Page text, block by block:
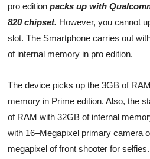
pro editionpacks up with
820 chipset. However, you cannot
slot. The Smartphone carries out
of internal memory in pro edition.
The device picks up the 3GB of
memory in Prime edition. Also, the
of RAM with 32GB of internal
with 16–Megapixel primary camera
megapixel of front shooter for selfies.